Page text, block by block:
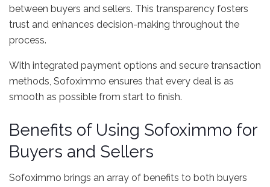
between buyers and sellers. This transparency fosters
trust and enhances decision-making throughout the
process.
With integrated payment options and secure transaction
methods, Sofoximmo ensures that every deal is as
smooth as possible from start to finish.
Benefits of Using Sofoximmo for
Buyers and Sellers
Sofoximmo brings an array of benefits to both buyers